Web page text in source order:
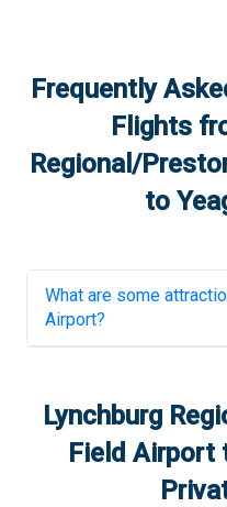
Frequently
Flights
Regional/
to
What are some
Airport?
Lynchburg
Field Airport